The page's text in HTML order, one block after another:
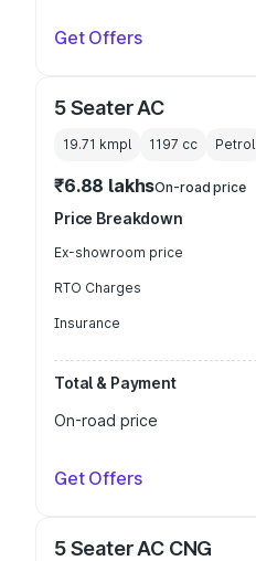
Get Offers
5 Seater AC
19.71 kmpl 1197 cc Petrol
₹6.88 lakhsOn-road price
Price Breakdown
Ex-showroom price
RTO Charges
Insurance
Total & Payment
On-road price
Get Offers
5 Seater AC CNG